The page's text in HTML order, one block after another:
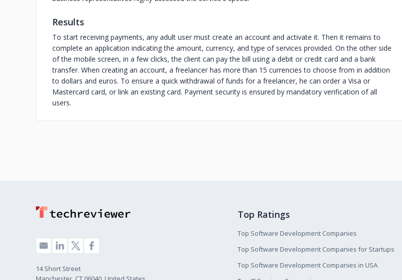
Results
To start receiving payments, any adult user must create an account and activate it. Then it remains to
complete an application indicating the amount, currency, and type of services provided. On the other side
of the mobile screen, in a few clicks, the client can pay the bill using a debit or credit card and a bank
transfer. When creating an account, a freelancer has more than 15 currencies to choose from in addition
to dollars and euros. To ensure a quick withdrawal of funds for a freelancer, he can order a Visa or
Mastercard card, or link an existing card. Payment security is ensured by mandatory verification of all
users.
14 Short Street
Top Ratings
Top Software Development Companies
Top Software Development Companies for Startups
Top Software Development Companies in USA